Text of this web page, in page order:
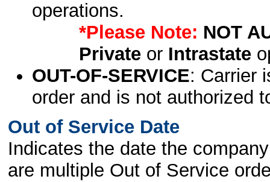
operations.
*Please Note: NOT
Privateor Intrastate
OUT-OF-SERVICE: Carrier
order and is not authorized
Out of Service Date
Indicates the date the
are multiple Out of Service